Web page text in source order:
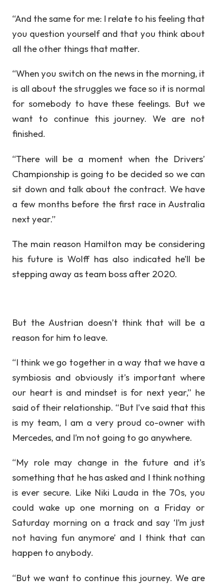
“And the same for me: I relate to his feeling that
you question yourself and that you think about
all the other things that matter.
“When you switch on the news in the morning, it
is all about the struggles we face so it is normal
for somebody to have these feelings. But we
want to continue this journey. We are not
finished.
“There will be a moment when the Drivers’
Championship is going to be decided so we can
sit down and talk about the contract. We have
a few months before the first race in Australia
next year.”
The main reason Hamilton may be considering
his future is Wolff has also indicated he’ll be
stepping away as team boss after 2020.
But the Austrian doesn’t think that will be a
reason for him to leave.
“I think we go together in a way that we have a
symbiosis and obviously it’s important where
our heart is and mindset is for next year,” he
said of their relationship. “But I’ve said that this
is my team, I am a very proud co-owner with
Mercedes, and I’m not going to go anywhere.
“My role may change in the future and it’s
something that he has asked and I think nothing
is ever secure. Like Niki Lauda in the 70s, you
could wake up one morning on a Friday or
Saturday morning on a track and say ‘I’m just
not having fun anymore’ and I think that can
happen to anybody.
“But we want to continue this journey. We are